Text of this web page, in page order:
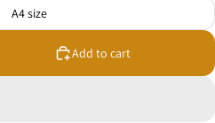
A4 size
Add to cart